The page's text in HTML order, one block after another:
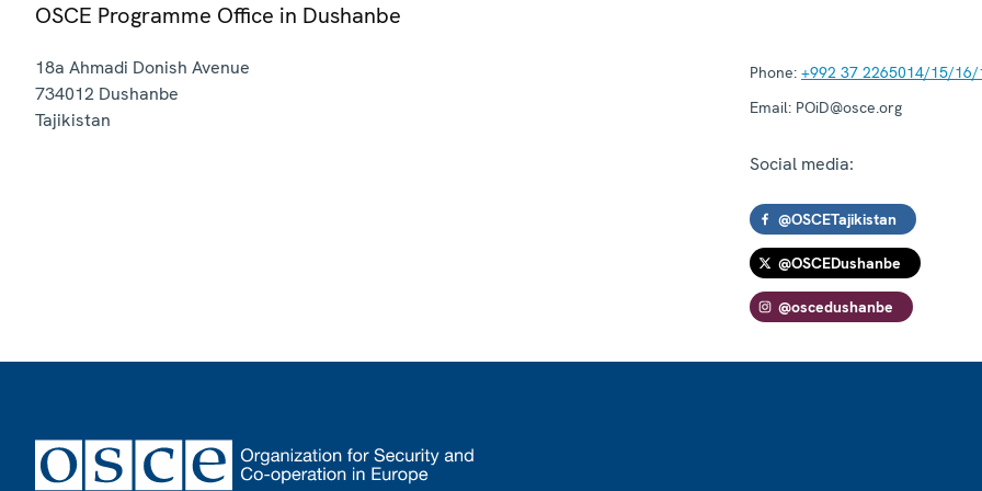
OSCE Programme Office in Dushanbe
18a Ahmadi Donish Avenue
734012 Dushanbe
Tajikistan
Phone: +992 37 2265014/15/
Email: POiD@osce.org
Social media:
@OSCETajikistan
@OSCEDushanbe
@oscedushanbe